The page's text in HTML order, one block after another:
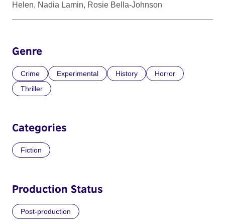
Helen, Nadia Lamin, Rosie Bella-Johnson
Genre
Crime Experimental History
Horror
Thriller
Categories
Fiction
Production Status
Post-production